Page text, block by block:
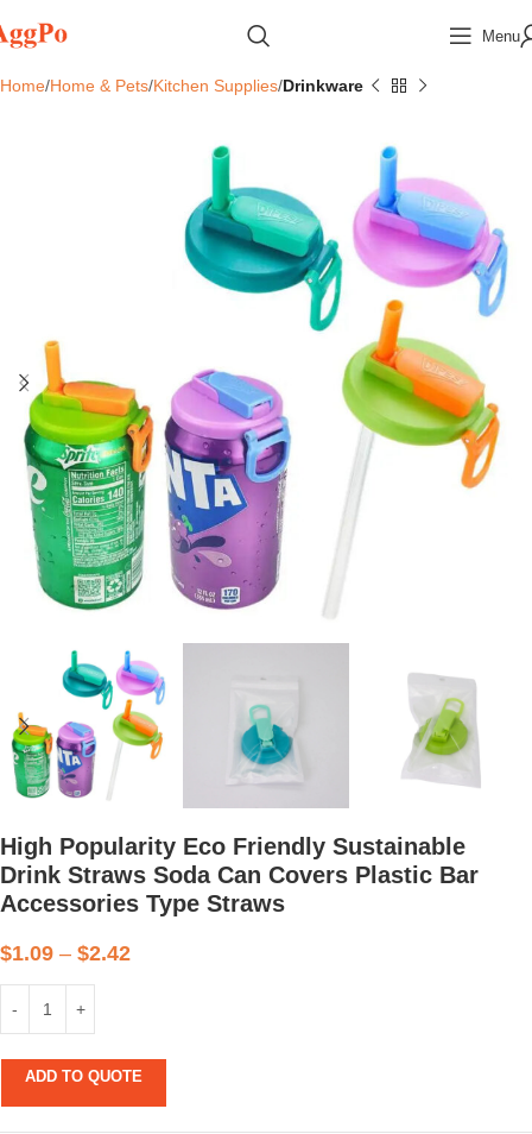
Menu
Home Home & Pets Kitchen Supplies Drinkware
High Popularity Eco Friendly Sustainable
Drink Straws Soda Can Covers Plastic Bar
Accessories Type Straws
$1.09 – $2.42
ADD TO QUOTE